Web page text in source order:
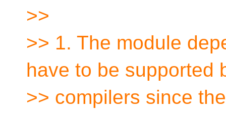
>>
>> 1. The module
have to be supported
>> compilers since